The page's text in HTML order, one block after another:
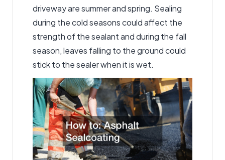
driveway are summer and spring. Sealing
during the cold seasons could affect the
strength of the sealant and during the fall
season, leaves falling to the ground could
stick to the sealer when it is wet.